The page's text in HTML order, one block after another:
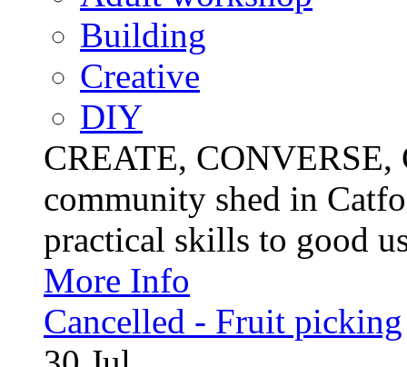
Building
Creative
DIY
CREATE,
community shed in
practical skills to good
More Info
Cancelled - Fruit picking